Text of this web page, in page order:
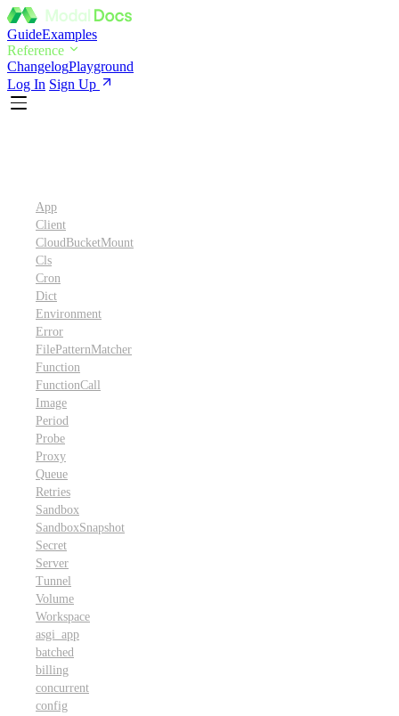
GuideExamples
Reference
ChangelogPlayground
Log In Sign Up
App
Client
CloudBucketMount
Cls
Cron
Dict
Environment
Error
FilePatternMatcher
Function
FunctionCall
Image
Period
Probe
Proxy
Queue
Retries
Sandbox
SandboxSnapshot
Secret
Server
Tunnel
Volume
Workspace
asgi_app
batched
billing
concurrent
config